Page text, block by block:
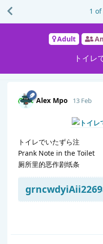
Adult
トイレ
1 of
Alex Mpo 13 Feb
トイレでいたずら注
Prank Note in the Toilet
厕所里的恶作剧纸条